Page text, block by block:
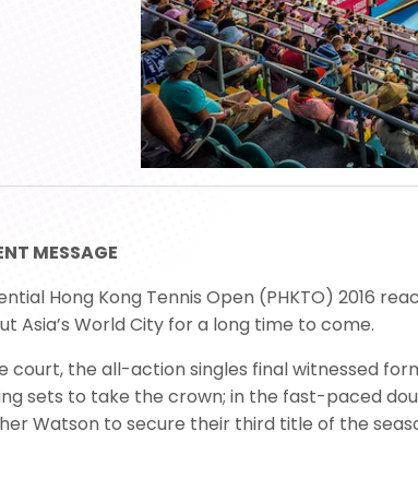
MESSAGE
Hong Kong Tennis Open (PHKTO) 2016
Asia’s World City for a long time to come.
court, the all-action singles final witnessed
sets to take the crown; in the fast-paced
Watson to secure their third title of the